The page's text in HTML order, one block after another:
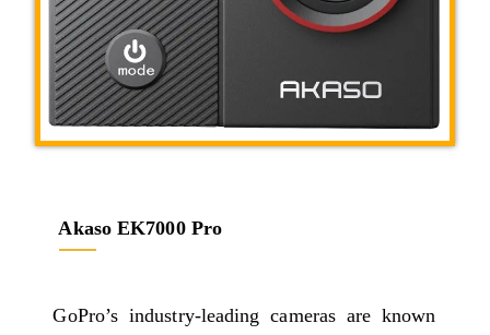
Akaso EK7000 Pro
GoPro’s industry-leading cameras are known